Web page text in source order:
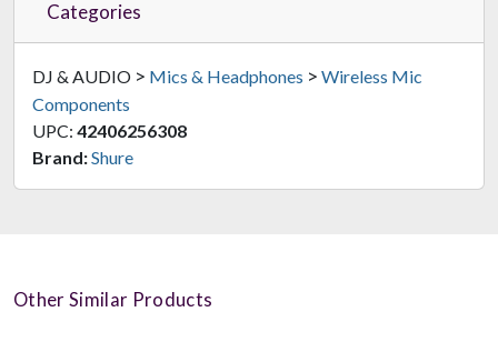
Categories
DJ & AUDIO > Mics & Headphones > Wireless Mic
Components
UPC: 42406256308
Brand:Shure
Other Similar Products